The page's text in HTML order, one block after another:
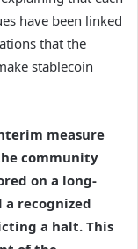
have been linked
that the
stablecoin
measure
community
on a long-
recognized
a halt. This